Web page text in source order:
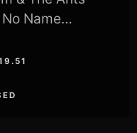
No Name…